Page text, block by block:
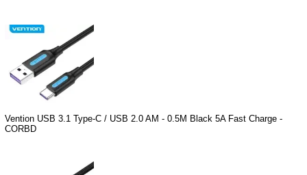
Vention USB 3.1 Type-C / USB 2.0 AM - 0.5M Black 5A Fast Charge -
CORBD